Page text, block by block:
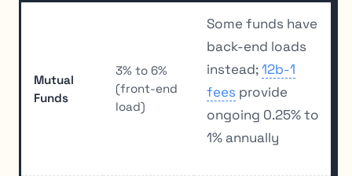
Mutual
Funds
3% to 6%
(front-end
load)
Some funds have
back-end loads
instead;12b-1
fees provide
ongoing 0.25% to
1% annually